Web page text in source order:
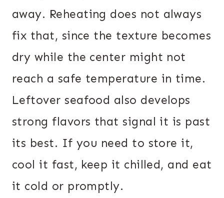
away. Reheating does not always
fix that, since the texture becomes
dry while the center might not
reach a safe temperature in time.
Leftover seafood also develops
strong flavors that signal it is past
its best. If you need to store it,
cool it fast, keep it chilled, and eat
it cold or promptly.